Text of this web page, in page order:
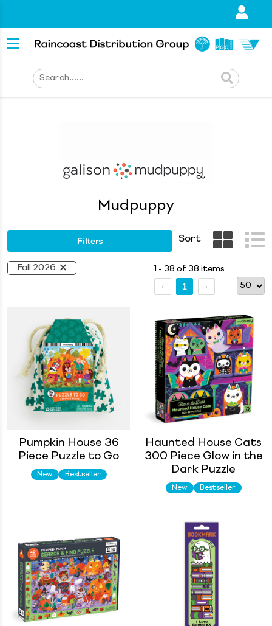
Mudpuppy
Filters Sort
Fall 2026 1 - 38 of 38 items
1
Pumpkin House 36
Piece Puzzle to Go
New Bestseller
Haunted House Cats
300 Piece Glow in the
Dark Puzzle
New Bestseller